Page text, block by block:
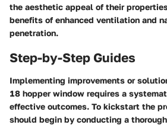
the aesthetic appeal of their
benefits of enhanced ventilation and
penetration.
Step-by-Step Guides
Implementing improvements or
18 hopper window requires a
effective outcomes. To kickstart the
should begin by conducting a